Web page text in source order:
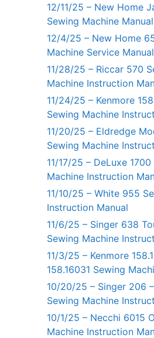
12/11/25 – New Home
Sewing Machine Manual
12/4/25 – New Home
Machine Service Manual
11/28/25 – Riccar 570
Machine Instruction
11/24/25 – Kenmore
Sewing Machine
11/20/25 – Eldredge
Sewing Machine
11/17/25 – DeLuxe
Machine Instruction
11/10/25 – White 955
Instruction Manual
11/6/25 – Singer 638
Sewing Machine
11/3/25 – Kenmore
158.16031 Sewing
10/20/25 – Singer 206
Sewing Machine
10/1/25 – Necchi 6015
Machine Instruction